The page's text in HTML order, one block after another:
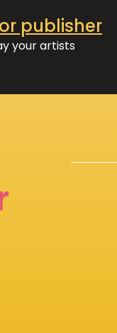
publisher
your artists